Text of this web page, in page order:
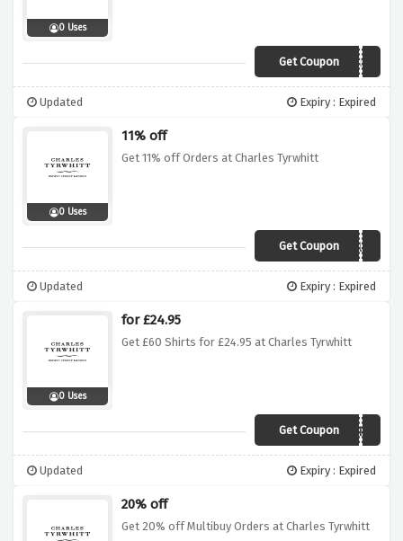
0 Uses
Get Coupon3SHIRTS55
Updated Expiry : Expired
0 Uses
11% off
Get 11% off Orders at Charles Tyrwhitt
Get CouponEXTRA11UK
Updated Expiry : Expired
0 Uses
for £24.95
Get £60 Shirts for £24.95 at Charles Tyrwhitt
Get Coupon TUBE
Updated Expiry : Expired
20% off
Get 20% off Multibuy Orders at Charles Tyrwhitt